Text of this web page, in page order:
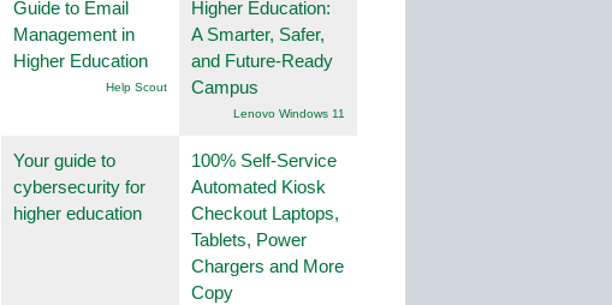
Guide to Email
Management in
Higher Education
Help Scout
Higher Education:
A Smarter, Safer,
and Future-Ready
Campus
Lenovo Windows 11
Your guide to
cybersecurity for
higher education
100% Self-Service
Automated Kiosk
Checkout Laptops,
Tablets, Power
Chargers and More
Copy